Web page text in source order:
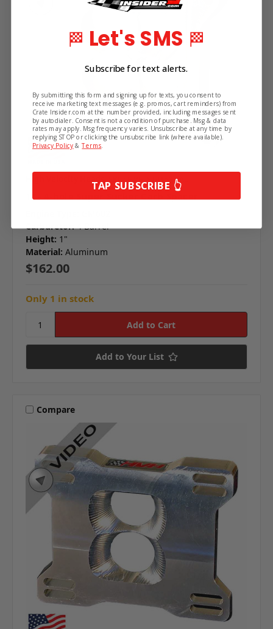
SKU: HVH-ST4150-4AL
1" - 4-hole Super Sucker Carb Spacer
Carburetor: 4 Barrel
Height: 1"
Material: Aluminum
$162.00
Only 1 in stock
Add to Your List
Compare
🏁 Let's SMS 🏁
Subscribe for text alerts.
By submitting this form and signing up for texts, you consent to
receive marketing text messages (e.g. promos, cart reminders) from
Crate Insider.com at the number provided, including messages sent
by autodialer. Consent is not a condition of purchase. Msg & data
rates may apply. Msg frequency varies. Unsubscribe at any time by
replying STOP or clicking the unsubscribe link (where available).
Privacy Policy &Terms.
TAP SUBSCRIBE 👆
Subscribe!
Get the latest updates on new products and
Continue